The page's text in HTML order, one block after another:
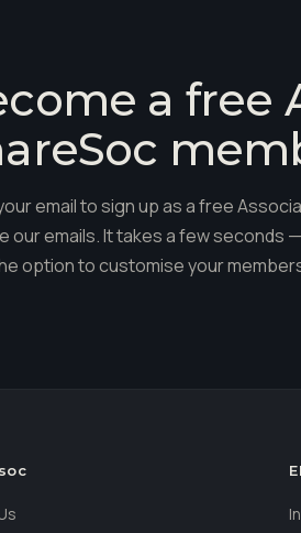
a free
email to sign up as a free
our emails. It takes a few seconds
option to customise your